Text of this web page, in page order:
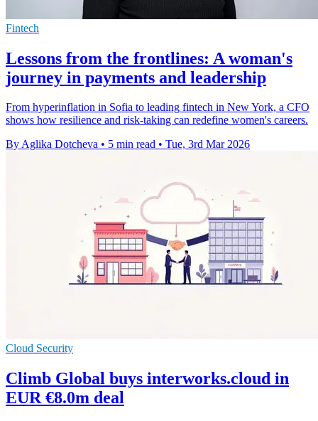
Fintech
Lessons from the frontlines: A woman's
journey in payments and leadership
From hyperinflation in Sofia to leading fintech in New York, a CFO
shows how resilience and risk‑taking can redefine women's careers.
By Aglika Dotcheva • 5 min read • Tue, 3rd Mar 2026
Cloud Security
Climb Global buys interworks.cloud in
EUR €8.0m deal